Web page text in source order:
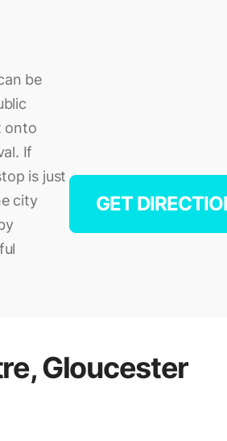
be
onto
If
is just
city
GET
Gloucester